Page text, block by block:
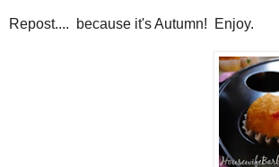
Repost.... because it's Autumn! Enjoy.